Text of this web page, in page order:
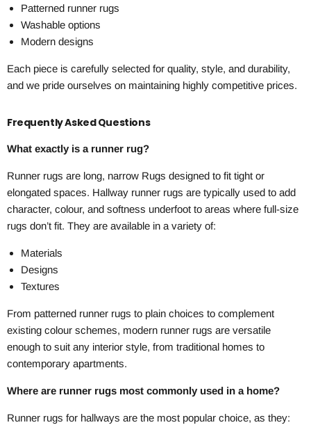
Patterned runner rugs
Washable options
Modern designs
Each piece is carefully selected for quality, style, and durability,
and we pride ourselves on maintaining highly competitive prices.
Frequently Asked Questions
What exactly is a runner rug?
Runner rugs are long, narrow Rugs designed to fit tight or
elongated spaces. Hallway runner rugs are typically used to add
character, colour, and softness underfoot to areas where full-size
rugs don’t fit. They are available in a variety of:
Materials
Designs
Textures
From patterned runner rugs to plain choices to complement
existing colour schemes, modern runner rugs are versatile
enough to suit any interior style, from traditional homes to
contemporary apartments.
Where are runner rugs most commonly used in a home?
Runner rugs for hallways are the most popular choice, as they: